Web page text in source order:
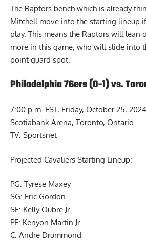
The Raptors bench which is already
Mitchell move into the starting lineup
play. This means the Raptors will lean
more in this game, who will slide into
point guard spot.
Philadelphia 76ers (0-1) vs.
7:00 p.m. EST, Friday, October 25, 2024
Scotiabank Arena, Toronto, Ontario
TV: Sportsnet
Projected Cavaliers Starting Lineup:
PG: Tyrese Maxey
SG: Eric Gordon
SF: Kelly Oubre Jr.
PF: Kenyon Martin Jr.
C: Andre Drummond